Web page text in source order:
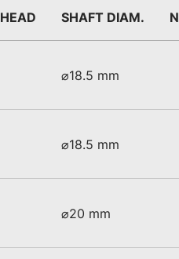
SHAFT DIAM.
⌀18.5 mm
⌀18.5 mm
⌀20 mm